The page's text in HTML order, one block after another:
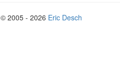
© 2005 - 2026 Eric Desch